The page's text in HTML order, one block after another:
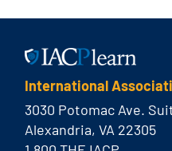
International
3030 Potomac Ave.
Alexandria, VA 22305